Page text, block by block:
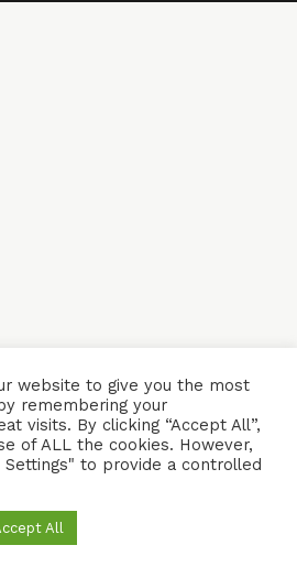
website to give you the most
remembering your
visits. By clicking “Accept All”,
of ALL the cookies. However,
Settings" to provide a controlled
All